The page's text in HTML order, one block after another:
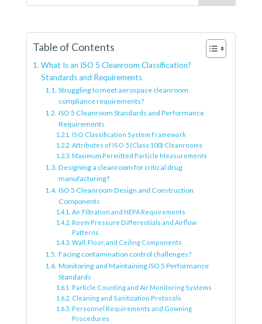
Table of Contents
What Is an ISO 5 Cleanroom Classification?
Standards and Requirements
Struggling to meet aerospace cleanroom
compliance requirements?
ISO 5 Cleanroom Standards and Performance
Requirements
ISO Classification System Framework
Attributes of ISO 5 (Class 100) Cleanrooms
Maximum Permitted Particle Measurements
Designing a cleanroom for critical drug
manufacturing?
ISO 5 Cleanroom Design and Construction
Components
Air Filtration and HEPA Requirements
Room Pressure Differentials and Airflow
Patterns
Wall, Floor, and Ceiling Components
Facing contamination control challenges?
Monitoring and Maintaining ISO 5 Performance
Standards
Particle Counting and Air Monitoring Systems
Cleaning and Sanitization Protocols
Personnel Requirements and Gowning
Procedures